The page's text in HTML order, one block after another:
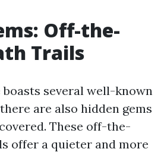
Off-the-
Trails
several well-known
are also hidden gems
These off-the-
offer a quieter and more